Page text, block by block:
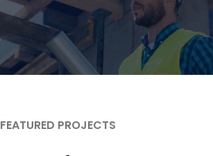
FEATURED PROJECTS